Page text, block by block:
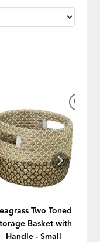
Two Toned
Basket with
Handle - Small